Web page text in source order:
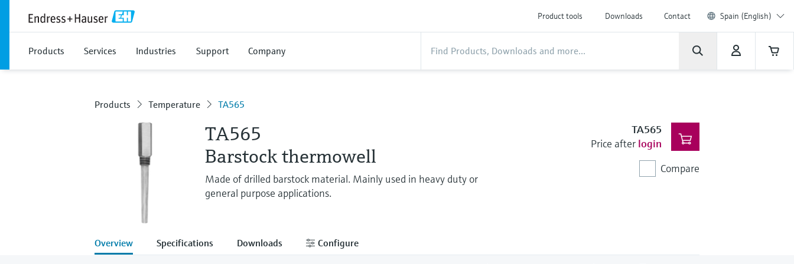
Product tools Downloads Contact Spain (English)
Products Services Industries Support Company
Products Temperature TA565
TA565
Barstock thermowell
Made of drilled barstock material. Mainly used in heavy duty or
general purpose applications.
TA565
Price after login
Compare
Overview Specifications Downloads Configure